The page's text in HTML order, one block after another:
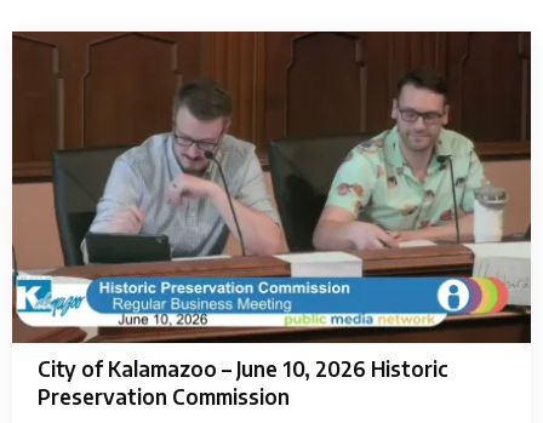
City of Kalamazoo – June 10, 2026 Historic
Preservation Commission